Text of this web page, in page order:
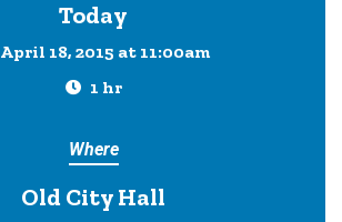
Today
April 18, 2015 at 11:00am
1 hr
Where
Old City Hall